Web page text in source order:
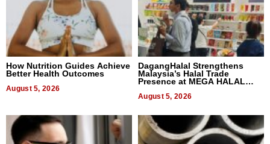
How Nutrition Guides Achieve
Better Health Outcomes
August 5, 2026
DagangHalal Strengthens
Malaysia’s Halal Trade
Presence at MEGA HALAL
August 5, 2026